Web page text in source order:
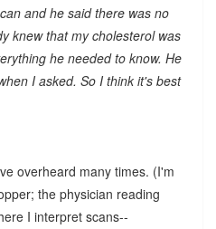
and he said there was no
knew that my cholesterol was
he needed to know. He
I asked. So I think it's best
overheard many times. (I'm
the physician reading
I interpret scans--